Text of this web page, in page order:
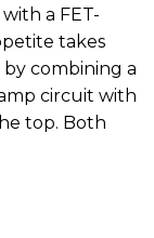
a FET-
takes
combining a
circuit with
top. Both